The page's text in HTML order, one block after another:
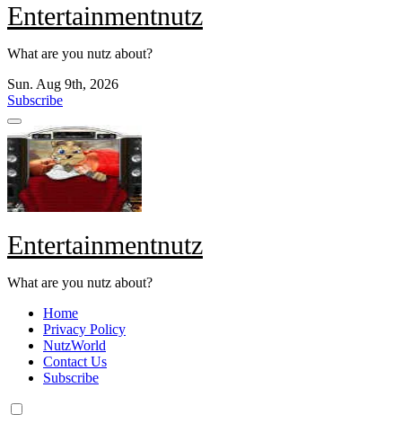
Entertainmentnutz
What are you nutz about?
Sun. Aug 9th, 2026
Subscribe
Entertainmentnutz
What are you nutz about?
Home
Privacy Policy
NutzWorld
Contact Us
Subscribe